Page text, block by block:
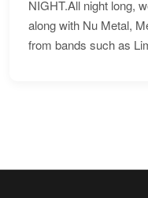
NIGHT.All night long,
along with Nu Metal,
from bands such as